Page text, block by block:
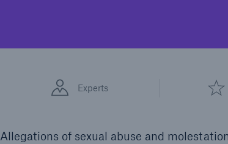
Experts
Allegations of sexual abuse and
time until the benefit